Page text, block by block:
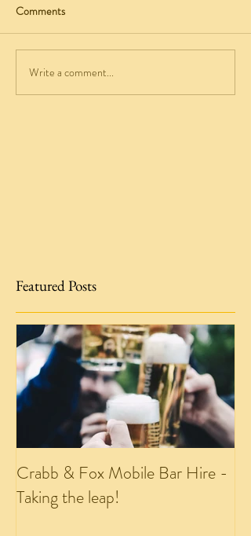
Comments
Write a comment...
Featured Posts
Crabb & Fox Mobile Bar Hire -
Taking the leap!